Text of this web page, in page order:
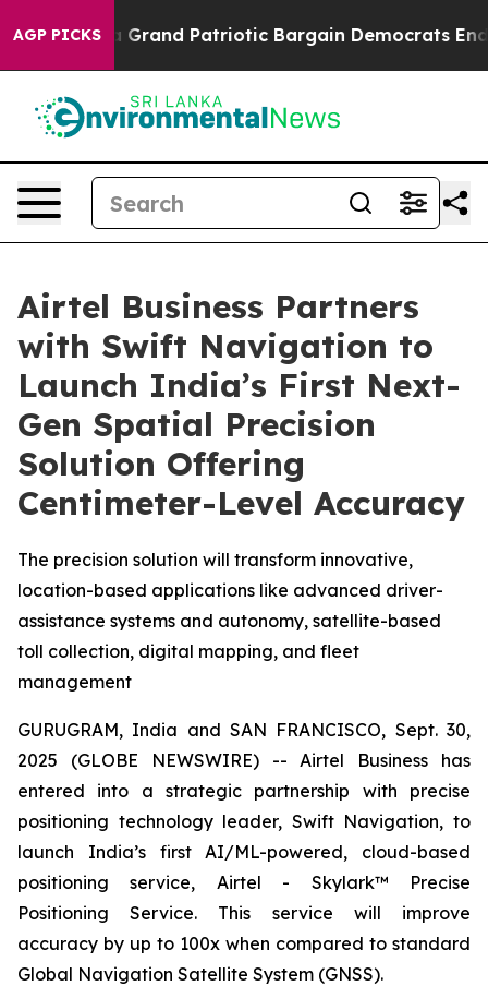
AGP PICKS
For a Grand Patriotic Bargain Democrats
Airtel Business Partners
with Swift Navigation to
Launch India’s First Next-
Gen Spatial Precision
Solution Offering
Centimeter-Level Accuracy
The precision solution will transform innovative,
location-based applications like advanced driver-
assistance systems and autonomy, satellite-based
toll collection, digital mapping, and fleet
management
GURUGRAM, India and SAN FRANCISCO, Sept. 30,
2025 (GLOBE NEWSWIRE) -- Airtel Business has
entered into a strategic partnership with precise
positioning technology leader, Swift Navigation, to
launch India’s first AI/ML-powered, cloud-based
positioning service, Airtel - Skylark™ Precise
Positioning Service. This service will improve
accuracy by up to 100x when compared to standard
Global Navigation Satellite System (GNSS).